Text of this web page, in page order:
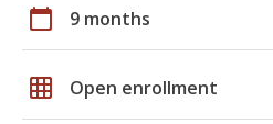
calendar_today 9 months
grid_on Open enrollment